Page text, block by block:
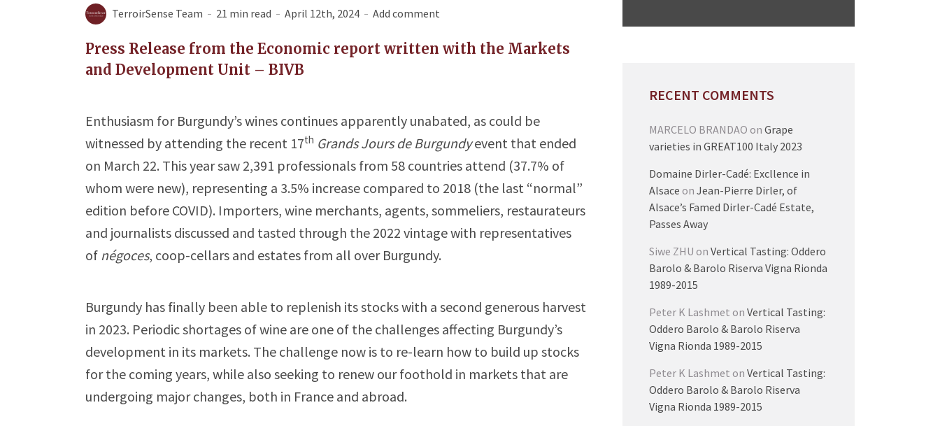
TerroirSense Team 21 min read April 12th, 2024 Add comment
Press Release from the Economic report written with the Markets
and Development Unit – BIVB
Enthusiasm for Burgundy’s wines continues apparently unabated, as could be
witnessed by attending the recent 17th Grands Jours de Burgundyevent that ended
on March 22. This year saw 2,391 professionals from 58 countries attend (37.7% of
whom were new), representing a 3.5% increase compared to 2018 (the last “normal”
edition before COVID). Importers, wine merchants, agents, sommeliers, restaurateurs
and journalists discussed and tasted through the 2022 vintage with representatives
of négoces, coop-cellars and estates from all over Burgundy.
Burgundy has finally been able to replenish its stocks with a second generous harvest
in 2023. Periodic shortages of wine are one of the challenges affecting Burgundy’s
development in its markets. The challenge now is to re-learn how to build up stocks
for the coming years, while also seeking to renew our foothold in markets that are
undergoing major changes, both in France and abroad.
RECENT COMMENTS
MARCELO BRANDAO on Grape
varieties in GREAT100 Italy 2023
Domaine Dirler-Cadé: Excllence in
Alsace on Jean-Pierre Dirler, of
Alsace’s Famed Dirler-Cadé Estate,
Passes Away
Siwe ZHU on Vertical Tasting: Oddero
Barolo & Barolo Riserva Vigna Rionda
1989-2015
Peter K Lashmet on Vertical Tasting:
Oddero Barolo & Barolo Riserva
Vigna Rionda 1989-2015
Peter K Lashmet on Vertical Tasting:
Oddero Barolo & Barolo Riserva
Vigna Rionda 1989-2015